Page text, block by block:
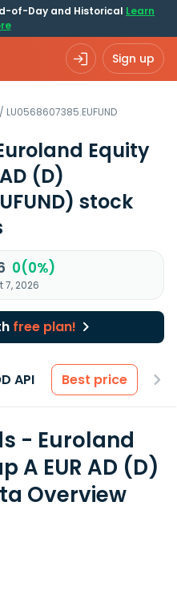
of-Day and Historical Learn
Sign up
/ LU0568607385.EUFUND
Equity
(D)
stock
0(0%)
7, 2026
free plan!
API Best price
- Euroland
A EUR AD (D)
Overview